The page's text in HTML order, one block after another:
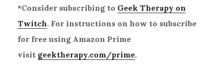
*Consider subscribing to Geek Therapy on
Twitch. For instructions on how to subscribe
for free using Amazon Prime
visit geektherapy.com/prime.